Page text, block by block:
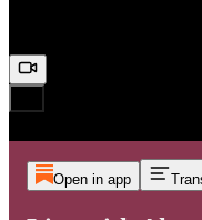
Open in app